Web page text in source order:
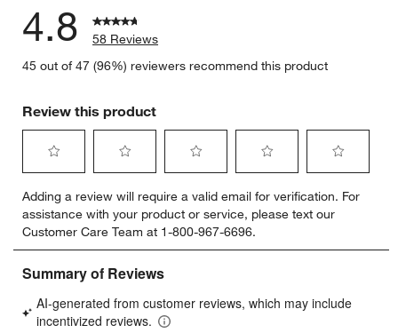
4.8
58 Reviews
45 out of 47 (96%) reviewers recommend this product
Review this product
to
rate
the
item
with
star.
This
to
rate
the
item
with
stars.
This
to
rate
the
item
stars.
This
to
rate
the
item
stars.
to
rate
item
stars.
Adding a review will require a valid email for verification. For
assistance with your product or service, please text our
Customer Care Team at 1-800-967-6696.